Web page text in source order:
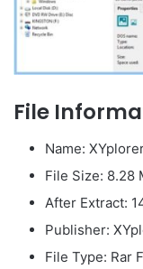
File
Name:
File Size: 8.28
After Extract:
Publisher:
File Type: Rar